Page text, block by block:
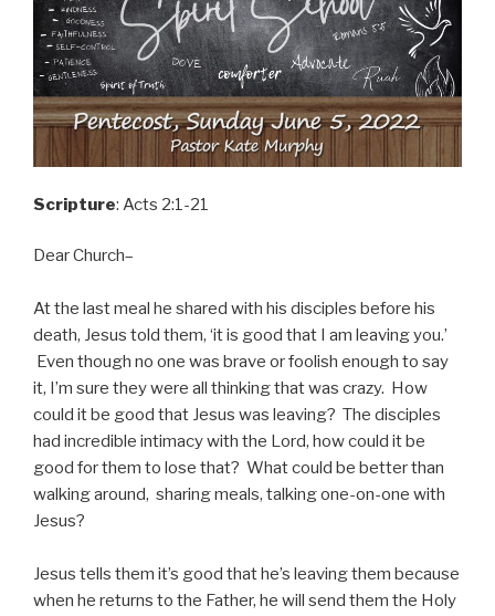
Scripture: Acts 2:1-21
Dear Church–
At the last meal he shared with his disciples before his
death, Jesus told them, ‘it is good that I am leaving you.’
Even though no one was brave or foolish enough to say
it, I’m sure they were all thinking that was crazy. How
could it be good that Jesus was leaving? The disciples
had incredible intimacy with the Lord, how could it be
good for them to lose that? What could be better than
walking around, sharing meals, talking one-on-one with
Jesus?
Jesus tells them it’s good that he’s leaving them because
when he returns to the Father, he will send them the Holy